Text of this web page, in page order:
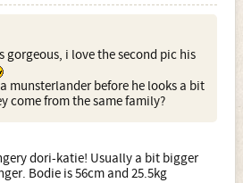
gorgeous, i love the second pic his
munsterlander before he looks a bit
come from the same family?
dori-katie! Usually a bit bigger
Bodie is 56cm and 25.5kg